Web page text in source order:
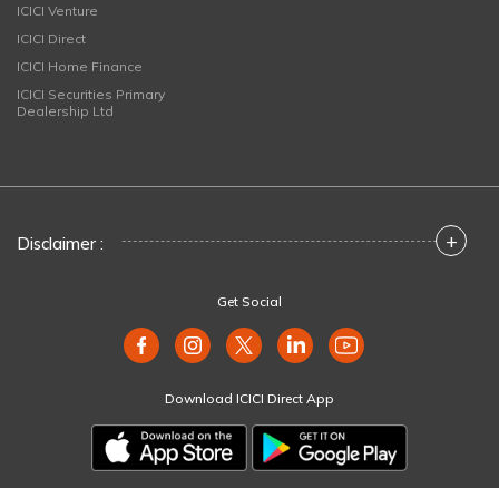
ICICI Venture
ICICI Direct
ICICI Home Finance
ICICI Securities Primary
Dealership Ltd
Disclaimer : +
Get Social
Download ICICI Direct App